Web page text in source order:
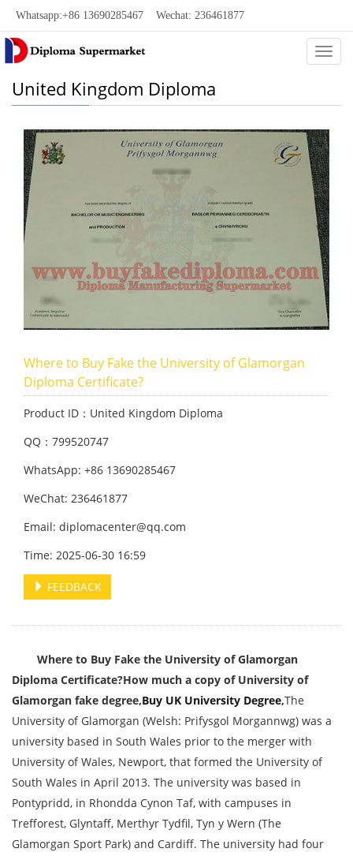
Whatsapp:+86 13690285467 Wechat: 236461877
United Kingdom Diploma
Where to Buy Fake the University of Glamorgan
Diploma Certificate?
Product ID：United Kingdom Diploma
QQ：799520747
WhatsApp: +86 13690285467
WeChat: 236461877
Email: diplomacenter@qq.com
Time: 2025-06-30 16:59
FEEDBACK
Where to Buy Fake the University of Glamorgan
Diploma Certificate?How much a copy of University of
Glamorgan fake degree,Buy UK University Degree,The
University of Glamorgan (Welsh: Prifysgol Morgannwg) was a
university based in South Wales prior to the merger with
University of Wales, Newport, that formed the University of
South Wales in April 2013. The university was based in
Pontypridd, in Rhondda Cynon Taf, with campuses in
Trefforest, Glyntaff, Merthyr Tydfil, Tyn y Wern (The
Glamorgan Sport Park) and Cardiff. The university had four